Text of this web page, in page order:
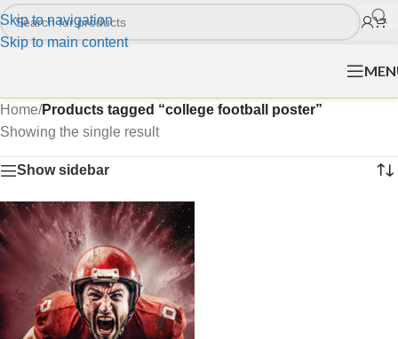
Skip to navigation
Skip to main content
Home/Products tagged “college football poster”
Showing the single result
Show sidebar